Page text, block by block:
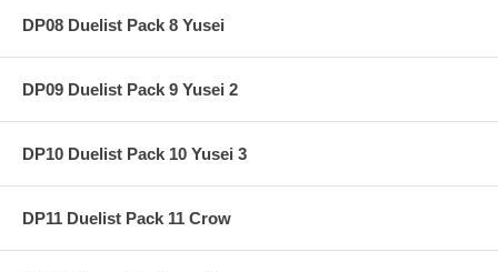
DP08 Duelist Pack 8 Yusei
DP09 Duelist Pack 9 Yusei 2
DP10 Duelist Pack 10 Yusei 3
DP11 Duelist Pack 11 Crow